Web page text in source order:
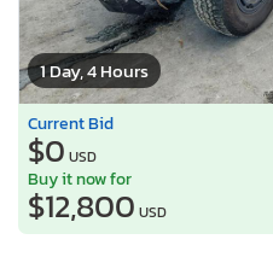
1 Day, 4 Hours
Current Bid
$0 USD
Buy it now for
$12,800 USD